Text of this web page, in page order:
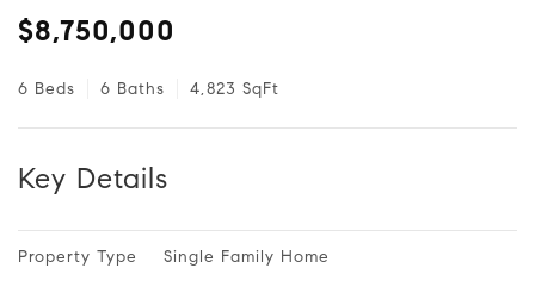
$8,750,000
6 Beds 6 Baths 4,823 SqFt
Key Details
Property Type Single Family Home